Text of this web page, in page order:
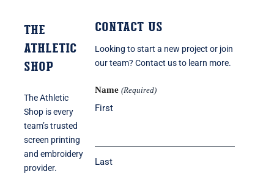
THE
ATHLETIC
SHOP
The Athletic
Shop is every
team’s trusted
screen printing
and embroidery
provider.
Contact Us
Looking to start a new project or join
our team? Contact us to learn more.
Name (Required)
First
Last